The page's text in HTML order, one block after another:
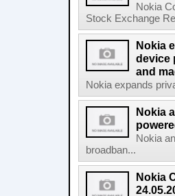
Nokia
Stock Exchange
Nokia
device
and
Nokia expands
Nokia
Nokia
broadban...
Nokia